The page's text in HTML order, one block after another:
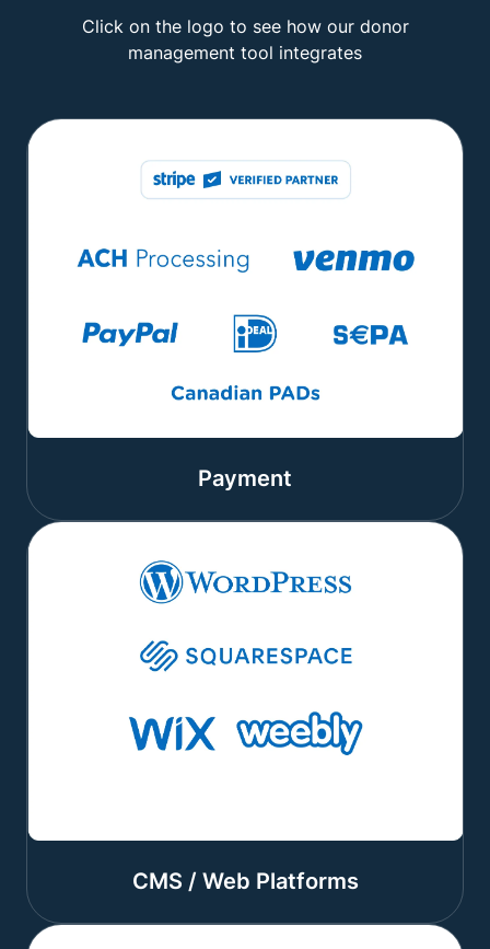
Click on the logo to see how our donor
management tool integrates
Payment
CMS / Web Platforms